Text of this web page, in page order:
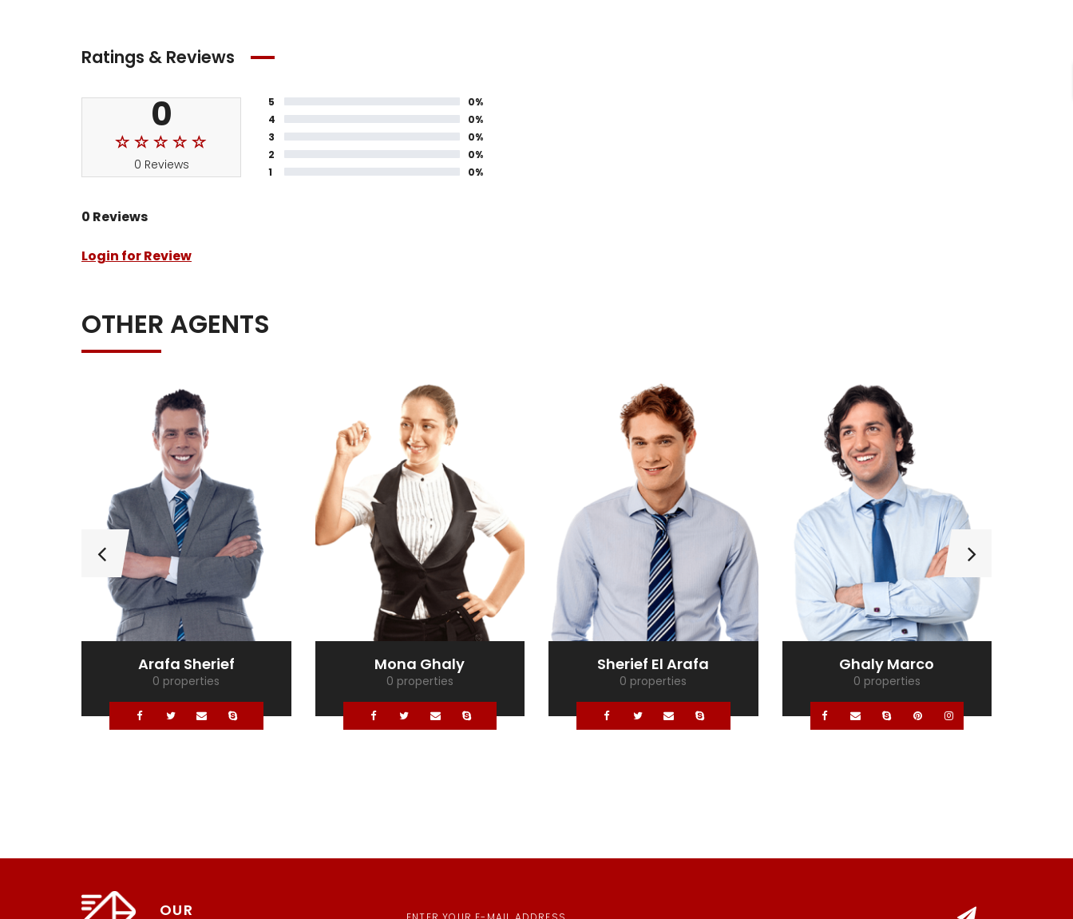
Ratings & Reviews
0
0 Reviews
5
0%
4
0%
3
0%
2
0%
1
0%
0 Reviews
Login for Review
OTHER AGENTS
Arafa Sherief
0 properties
Mona Ghaly
0 properties
Sherief El Arafa
0 properties
Ghaly Marco
0 properties
OUR